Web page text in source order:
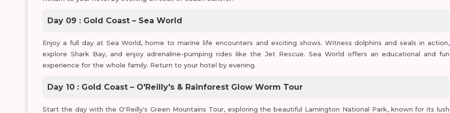
Day 09 : Gold Coast – Sea World
Enjoy a full day at Sea World, home to marine life encounters and exciting shows. Witness dolphins and seals in action,
explore Shark Bay, and enjoy adrenaline-pumping rides like the Jet Rescue. Sea World offers an educational and fun
experience for the whole family. Return to your hotel by evening.
Day 10 : Gold Coast – O'Reilly's & Rainforest Glow Worm Tour
Start the day with the O'Reilly's Green Mountains Tour, exploring the beautiful Lamington National Park, known for its lush